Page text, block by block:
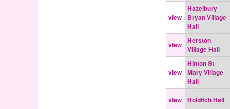
view
Hazelbury
Bryan Village
Hall
view
Herston
Village Hall
view
Hinton St
Mary Village
Hall
view
Holditch Hall